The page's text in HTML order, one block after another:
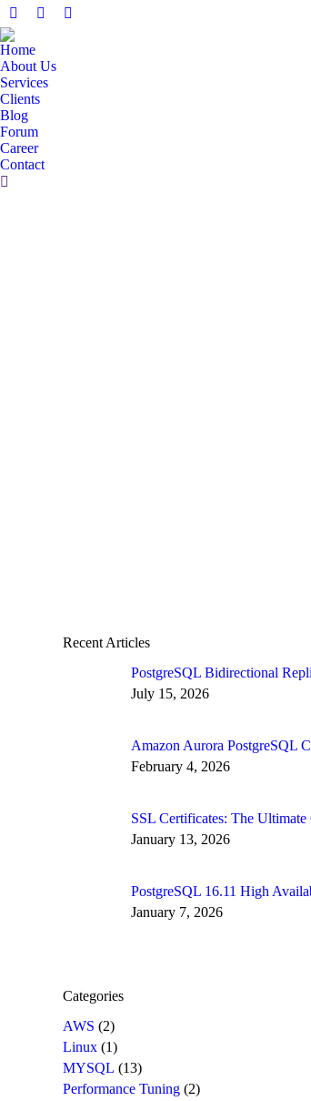
Facebook
page
opens
in
new
window
X
opens
in
new
Linkedin
Home
About Us
Services
Clients
Blog
Forum
Career
Contact
Search:
Recent Articles
PostgreSQL Bidirectional
July 15, 2026
Amazon Aurora PostgreSQL
February 4, 2026
SSL Certificates: The
January 13, 2026
PostgreSQL 16.11 High
January 7, 2026
Categories
AWS (2)
Linux (1)
MYSQL (13)
Performance Tuning (2)